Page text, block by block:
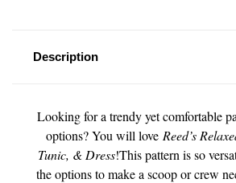
Description
Looking for a trendy yet comfortable
options? You will love Reed’s
Tunic, & Dress!This pattern is so
the options to make a scoop or crew